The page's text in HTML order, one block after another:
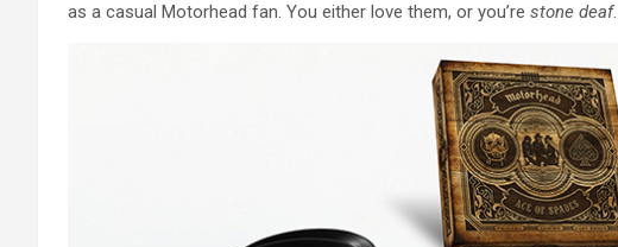
as a casual Motorhead fan. You either love them, or you’re stone deaf.